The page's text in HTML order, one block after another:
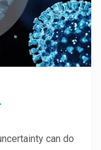
can do